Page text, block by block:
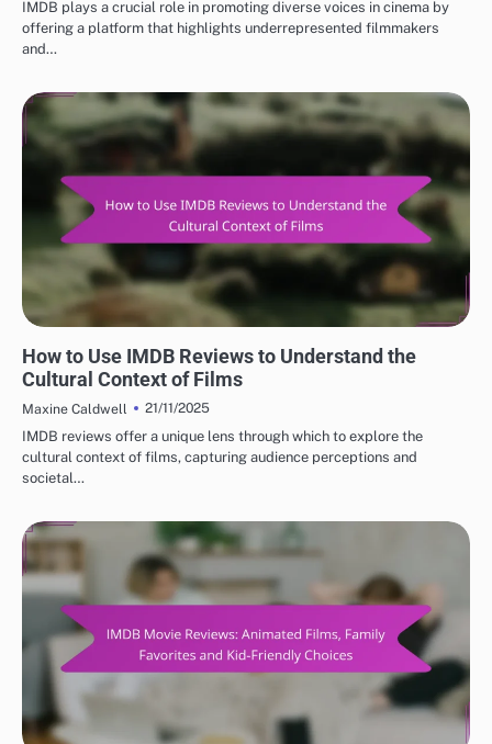
IMDB plays a crucial role in promoting diverse voices in cinema by
offering a platform that highlights underrepresented filmmakers
and…
How to Use IMDB Reviews to Understand the
Cultural Context of Films
Maxine Caldwell
21/11/2025
IMDB reviews offer a unique lens through which to explore the
cultural context of films, capturing audience perceptions and
societal…